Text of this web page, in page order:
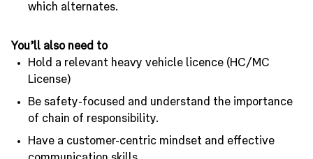
which alternates.
You’ll also need to
Hold a relevant heavy vehicle licence (HC/MC
License)
Be safety-focused and understand the importance
of chain of responsibility.
Have a customer-centric mindset and effective